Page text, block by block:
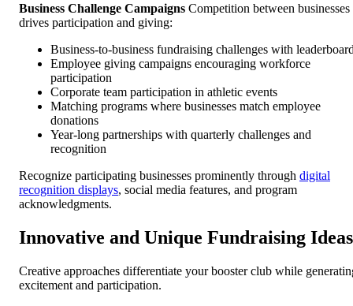
Business Challenge Campaigns Competition between businesses
drives participation and giving:
Business-to-business fundraising challenges with
Employee giving campaigns encouraging workforce
participation
Corporate team participation in athletic events
Matching programs where businesses match employee
donations
Year-long partnerships with quarterly challenges and
recognition
Recognize participating businesses prominently through digital
recognition displays, social media features, and program
acknowledgments.
Innovative and Unique Fundraising Ideas
Creative approaches differentiate your booster club while
excitement and participation.